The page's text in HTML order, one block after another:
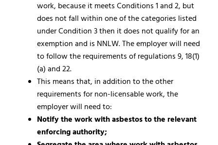
work, because it meets Conditions 1 and 2, but
does not fall within one of the categories listed
under Condition 3 then it does not qualify for an
exemption and is NNLW. The employer will need
to follow the requirements of regulations 9, 18(1)
(a) and 22.
This means that, in addition to the other
requirements for non-licensable work, the
employer will need to:
Notify the work with asbestos to the relevant
enforcing authority;